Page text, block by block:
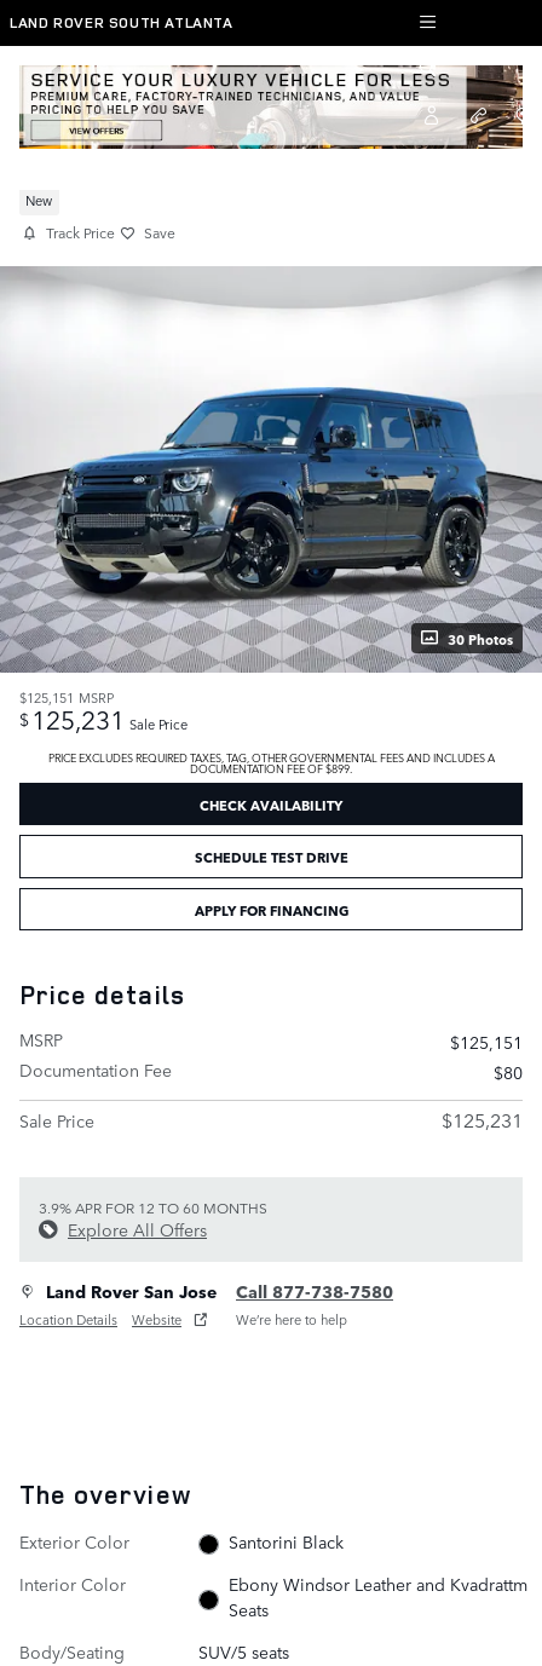
Skip to main content
LAND ROVER SOUTH ATLANTA
New
Track Price Save
30 Photos
$125,151 MSRP
$ 125,231 Sale Price
PRICE EXCLUDES REQUIRED TAXES, TAG, OTHER GOVERNMENTAL FEES AND INCLUDES A
DOCUMENTATION FEE OF $899.
CHECK AVAILABILITY
SCHEDULE TEST DRIVE
APPLY FOR FINANCING
Price details
MSRP
$125,151
Documentation Fee
$80
Sale Price
$125,231
3.9% APR FOR 12 TO 60 MONTHS
Explore All Offers
Land Rover San Jose
Location Details Website
Call 877-738-7580
We’re here to help
The overview
Exterior Color
Santorini Black
Interior Color
Ebony Windsor Leather and Kvadrattm
Seats
Body/Seating
SUV/5 seats